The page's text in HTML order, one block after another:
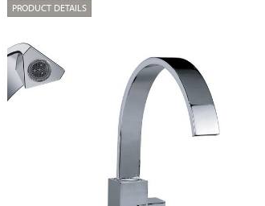
PRODUCT DETAILS